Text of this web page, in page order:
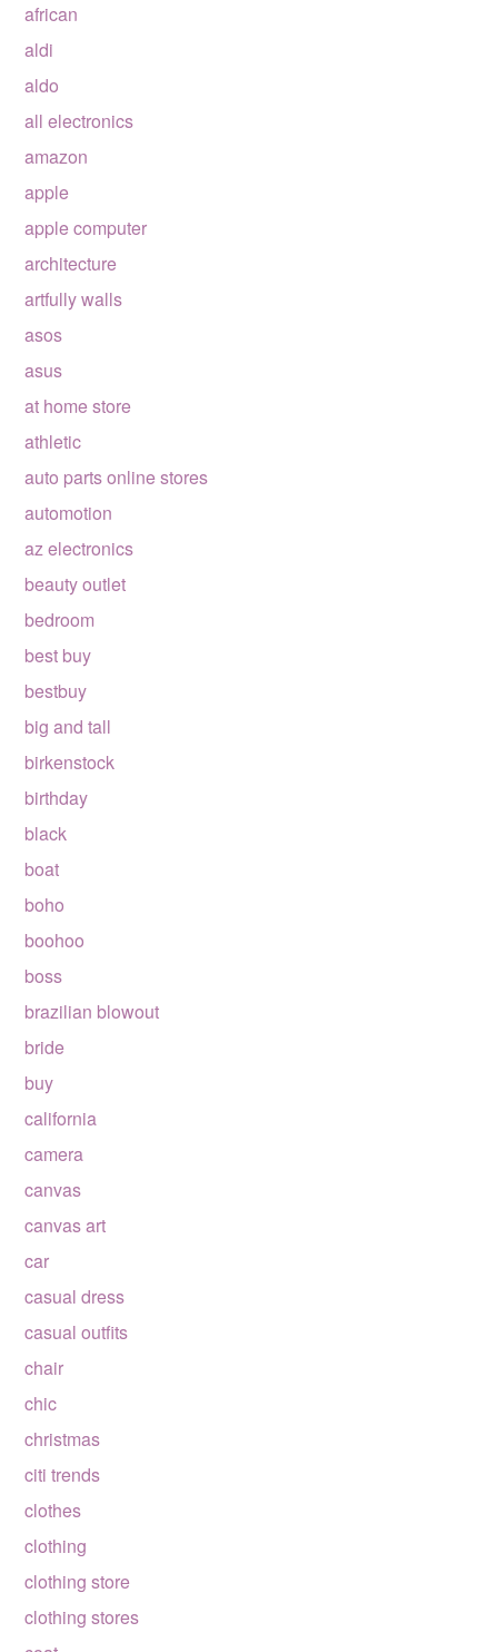
african
aldi
aldo
all electronics
amazon
apple
apple computer
architecture
artfully walls
asos
asus
at home store
athletic
auto parts online stores
automotion
az electronics
beauty outlet
bedroom
best buy
bestbuy
big and tall
birkenstock
birthday
black
boat
boho
boohoo
boss
brazilian blowout
bride
buy
california
camera
canvas
canvas art
car
casual dress
casual outfits
chair
chic
christmas
citi trends
clothes
clothing
clothing store
clothing stores